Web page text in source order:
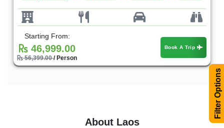
Filter Options
Starting From:
46,999.00
56,399.00/ Person
Book A Trip
About Laos